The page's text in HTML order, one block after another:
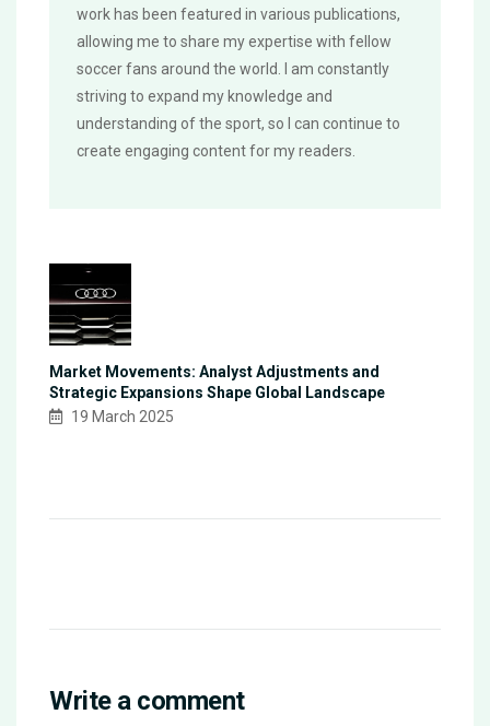
work has been featured in various publications,
allowing me to share my expertise with fellow
soccer fans around the world. I am constantly
striving to expand my knowledge and
understanding of the sport, so I can continue to
create engaging content for my readers.
Market Movements: Analyst Adjustments and
Strategic Expansions Shape Global Landscape
19 March 2025
Write a comment